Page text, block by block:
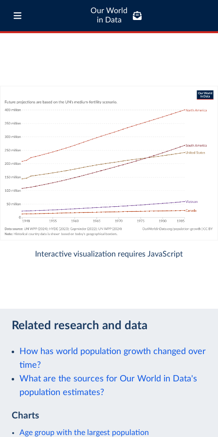
Our World
in Data
Interactive visualization requires JavaScript
Related research and data
How has world population growth changed over
time?
What are the sources for Our World in Data's
population estimates?
Charts
Age group with the largest population